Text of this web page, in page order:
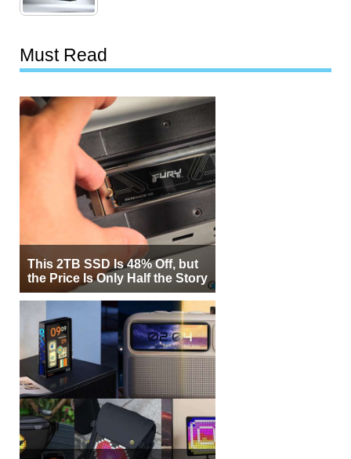
Must Read
This 2TB SSD Is 48% Off, but
the Price Is Only Half the Story